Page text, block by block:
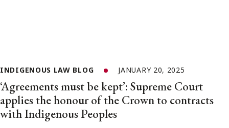
INDIGENOUS LAW BLOG JANUARY 20, 2025
‘Agreements must be kept’: Supreme Court
applies the honour of the Crown to contracts
with Indigenous Peoples